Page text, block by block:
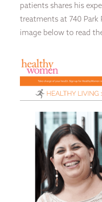
patients shares his
treatments at 740 Park
image below to read